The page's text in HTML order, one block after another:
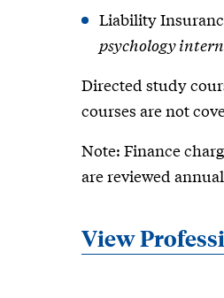
Liability
psychology
Directed study
courses are not
Note: Finance
are reviewed
View